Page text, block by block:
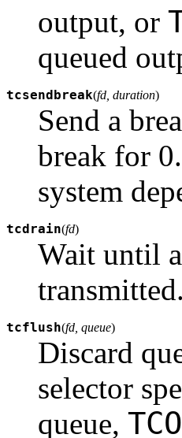
output, or
queued
tcsendbreak(fd, duration)
Send a
break for
system
tcdrain(fd)
Wait until
transmitted.
tcflush(fd, queue)
Discard
selector
queue,